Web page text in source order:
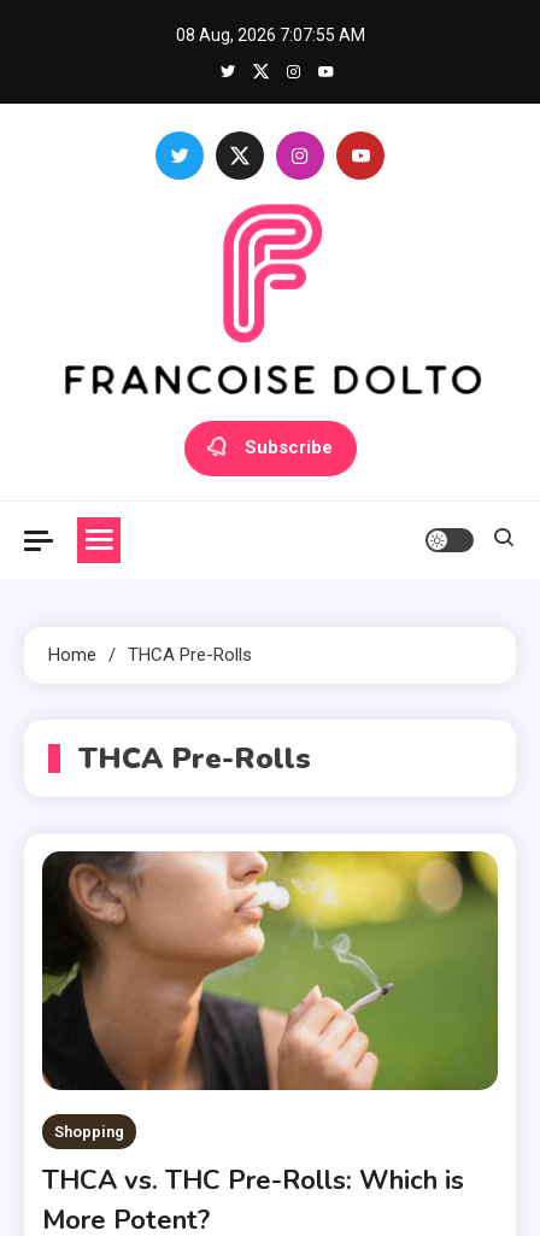
08 Aug, 2026 7:07:55 AM
Francoise Dolto
Develop your skills with good thoughts
Subscribe
Home THCA Pre-Rolls
THCA Pre-Rolls
Shopping
THCA vs. THC Pre-Rolls: Which is
More Potent?